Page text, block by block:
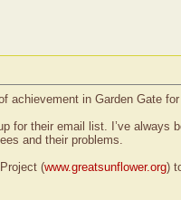
in Garden Gate
for their email list. I’ve
and their problems.
(www.greatsunflower.org)